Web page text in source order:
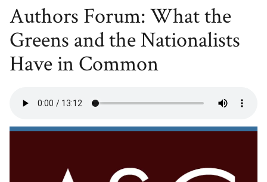
Authors Forum: What the
Greens and the Nationalists
Have in Common